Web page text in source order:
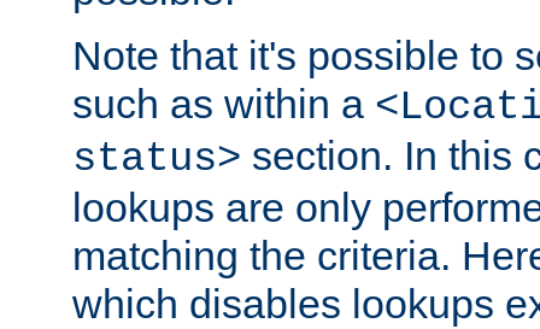
Note that it's possible to
such as within a
status> section. In this
lookups are only
matching the criteria.
which disables lookups